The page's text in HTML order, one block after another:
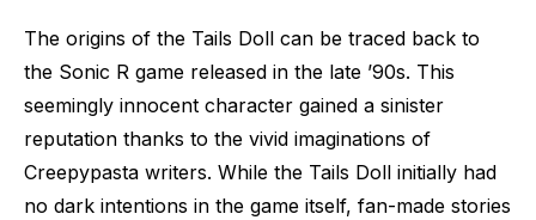
The origins of the Tails Doll can be traced back to
the Sonic R game released in the late ’90s. This
seemingly innocent character gained a sinister
reputation thanks to the vivid imaginations of
Creepypasta writers. While the Tails Doll initially had
no dark intentions in the game itself, fan-made stories